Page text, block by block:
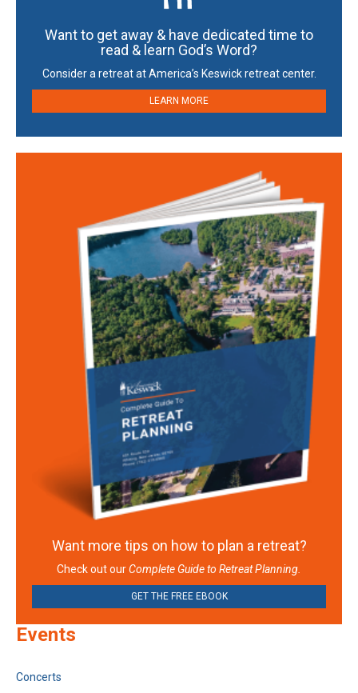
Want to get away & have dedicated time to
read & learn God’s Word?
Consider a retreat at America’s Keswick retreat center.
LEARN MORE
Want more tips on how to plan a retreat?
Check out ourComplete Guide to Retreat Planning.
GET THE FREE EBOOK
Events
Concerts